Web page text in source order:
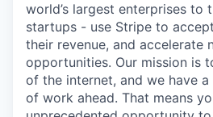
world’s largest enterprises to
startups - use Stripe to
their revenue, and accelerate
opportunities. Our mission is
of the internet, and we have
of work ahead. That means